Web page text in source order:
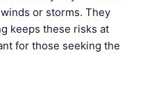
or storms. They
keeps these risks at
for those seeking the